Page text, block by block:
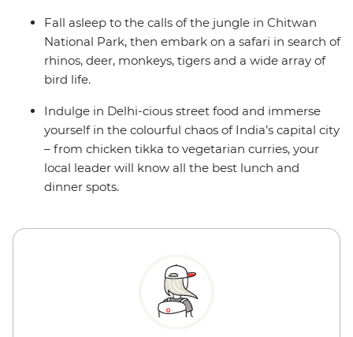
Fall asleep to the calls of the jungle in Chitwan
National Park, then embark on a safari in search of
rhinos, deer, monkeys, tigers and a wide array of
bird life.
Indulge in Delhi-cious street food and immerse
yourself in the colourful chaos of India’s capital city
– from chicken tikka to vegetarian curries, your
local leader will know all the best lunch and
dinner spots.